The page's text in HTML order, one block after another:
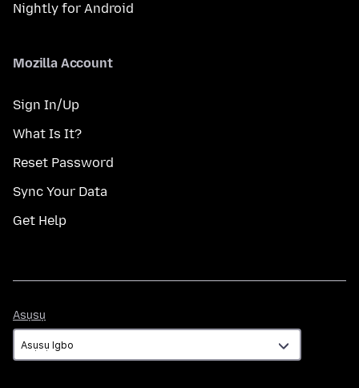
Nightly for Android
Mozilla Account
Sign In/Up
What Is It?
Reset Password
Sync Your Data
Get Help
Asụsụ